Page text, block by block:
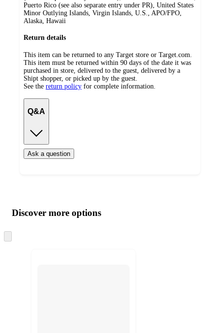
Puerto Rico (see also separate entry under PR), United States
Minor Outlying Islands, Virgin Islands, U.S., APO/FPO,
Alaska, Hawaii
Return details
This item can be returned to any Target store or Target.com.
This item must be returned within 90 days of the date it was
purchased in store, delivered to the guest, delivered by a
Shipt shopper, or picked up by the guest.
See the return policy for complete information.
Q&A
Ask a question
product
and
content
atDiscover more options
to